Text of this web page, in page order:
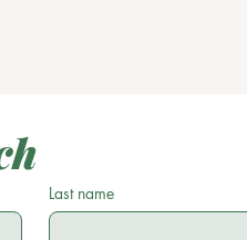
Last name